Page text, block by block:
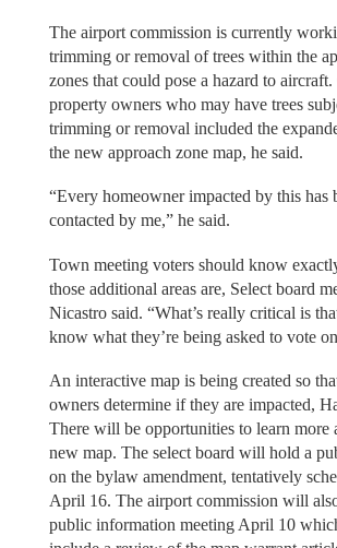
The airport commission is currently
trimming or removal of trees within the
zones that could pose a hazard to
property owners who may have trees
trimming or removal included the
the new approach zone map, he said.
“Every homeowner impacted by this has
contacted by me,” he said.
Town meeting voters should know
those additional areas are, Select board
Nicastro said. “What’s really critical is
know what they’re being asked to vote
An interactive map is being created so
owners determine if they are impacted,
There will be opportunities to learn more
new map. The select board will hold a
on the bylaw amendment, tentatively
April 16. The airport commission will
public information meeting April 10